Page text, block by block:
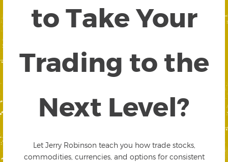
to Take Your
Trading to the
Next Level?
Let Jerry Robinson teach you how trade stocks,
commodities, currencies, and options for consistent